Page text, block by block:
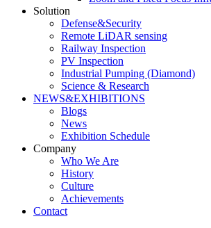
Solution
Defense&Security
Remote LiDAR sensing
Railway Inspection
PV Inspection
Industrial Pumping (Diamond)
Science & Research
NEWS&EXHIBITIONS
Blogs
News
Exhibition Schedule
Company
Who We Are
History
Culture
Achievements
Contact